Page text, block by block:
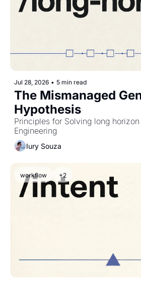
Jul 28, 2026 • 5 min read
The Mismanaged
Hypothesis
Principles for Solving long
Engineering
Iury Souza
workflow +2